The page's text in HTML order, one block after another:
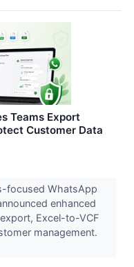
Teams Export
Customer Data
focused WhatsApp
enhanced
Excel-to-VCF
management.